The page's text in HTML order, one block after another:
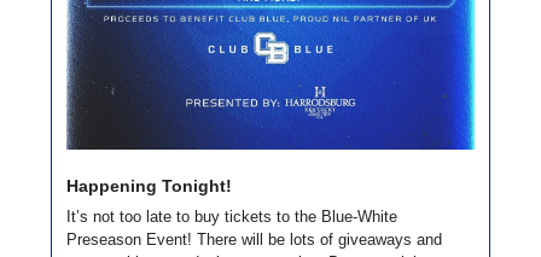
Happening Tonight!
It’s not too late to buy tickets to the Blue-White
Preseason Event! There will be lots of giveaways and